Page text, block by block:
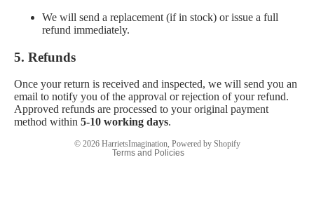
We will send a replacement (if in stock) or issue a full
refund immediately.
5. Refunds
Once your return is received and inspected, we will send you an
email to notify you of the approval or rejection of your refund.
Approved refunds are processed to your original payment
method within 5-10 working days.
© 2026 HarrietsImagination, Powered by Shopify
Terms and Policies
Privacy policy
Contact information
Legal notice
Shipping policy